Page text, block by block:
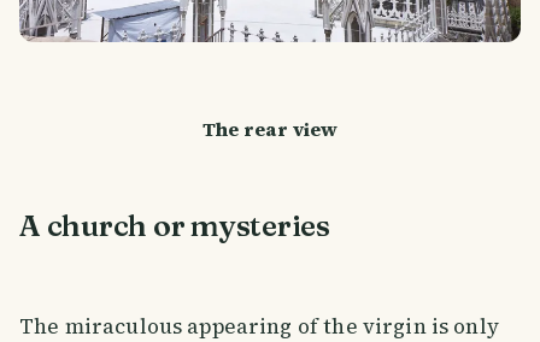
The rear view
A church or mysteries
The miraculous appearing of the virgin is only